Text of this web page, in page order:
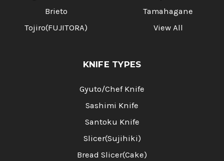
Brieto
Tojiro(FUJITORA)
Tamahagane
View All
KNIFE TYPES
Gyuto/Chef Knife
Sashimi Knife
Santoku Knife
Slicer(Sujihiki)
Bread Slicer(Cake)